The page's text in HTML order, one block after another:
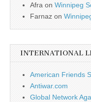
Afra on Winnipeg
Farnaz on
INTERNATIONAL
American Friends
Antiwar.com
Global Network